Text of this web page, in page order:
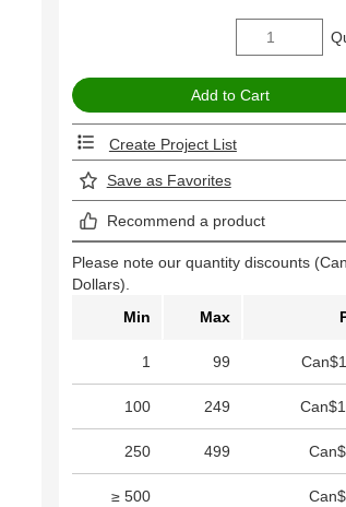
Create Project List
Save as Favorites
Recommend a product
Please note our quantity discounts
Dollars).
Min
Max
1 99
100 249
250 499
≥ 500